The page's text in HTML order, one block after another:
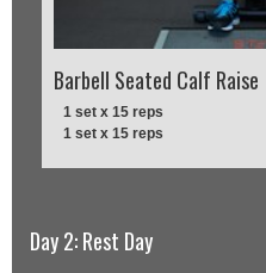
Barbell Seated Calf Raise
1 set x 15 reps
1 set x 15 reps
Day 2: Rest Day